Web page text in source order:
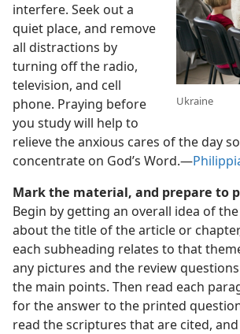
Ukraine
interfere. Seek out a
quiet place, and remove
all distractions by
turning off the radio,
television, and cell
phone. Praying before
you study will help to
relieve the anxious cares of the day
concentrate on God’s Word.​—
Mark the material, and prepare to
Begin by getting an overall idea of
about the title of the article or
each subheading relates to that
any pictures and the review
the main points. Then read each
for the answer to the printed
read the scriptures that are cited,